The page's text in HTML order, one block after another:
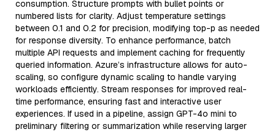
consumption. Structure prompts with bullet points or
numbered lists for clarity. Adjust temperature settings
between 0.1 and 0.2 for precision, modifying top-p as needed
for response diversity. To enhance performance, batch
multiple API requests and implement caching for frequently
queried information. Azure’s infrastructure allows for auto-
scaling, so configure dynamic scaling to handle varying
workloads efficiently. Stream responses for improved real-
time performance, ensuring fast and interactive user
experiences. If used in a pipeline, assign GPT-4o mini to
preliminary filtering or summarization while reserving larger